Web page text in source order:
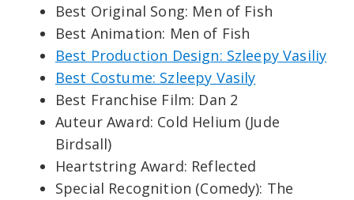
Best Original Song: Men of Fish
Best Animation: Men of Fish
Best Production Design: Szleepy Vasiliy
Best Costume: Szleepy Vasily
Best Franchise Film: Dan 2
Auteur Award: Cold Helium (Jude
Birdsall)
Heartstring Award: Reflected
Special Recognition (Comedy): The